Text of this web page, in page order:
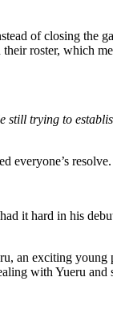
of closing the
roster, which
still trying to
everyone’s resolve.
it hard in his
an exciting young
with Yueru and